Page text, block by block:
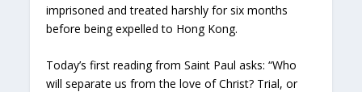
imprisoned and treated harshly for six months
before being expelled to Hong Kong.
Today’s first reading from Saint Paul asks: “Who
will separate us from the love of Christ? Trial, or